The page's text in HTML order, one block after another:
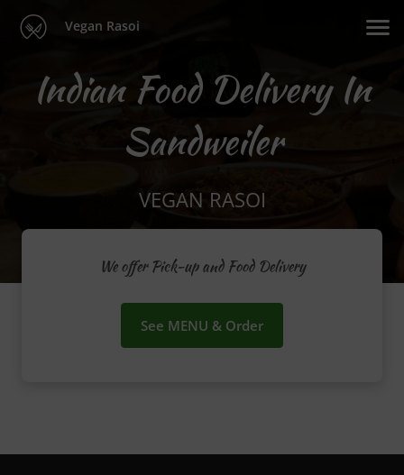
Vegan Rasoi
Indian Food Delivery In
Sandweiler
VEGAN RASOI
We offer Pick-up and Food Delivery
See MENU & Order